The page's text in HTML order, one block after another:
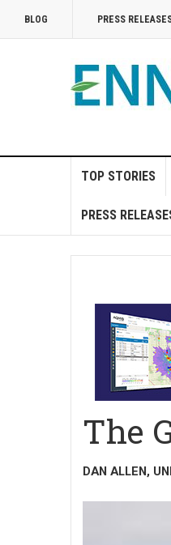
BLOG PRESS
TOP STORIES
PRESS
The
DAN ALLEN,